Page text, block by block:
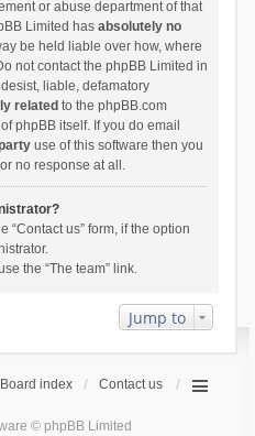
or abuse department of that
Limited has absolutely no
be held liable over how, where
not contact the phpBB Limited in
liable, defamatory
related to the phpBB.com
phpBB itself. If you do email
use of this software then you
no response at all.
“Contact us” form, if the option
the “The team” link.
Jump to
Board index Contact us
© phpBB Limited